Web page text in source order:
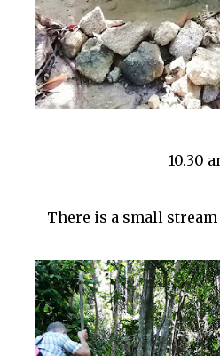
10.30
There is a small